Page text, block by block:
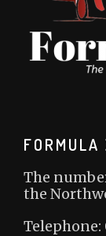
FORMULA
The
the
Telephone: